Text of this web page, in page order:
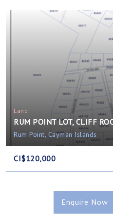
Land
RUM POINT LOT, CLIFF
Rum Point, Cayman Islands
CI$120,000
Enquire Now